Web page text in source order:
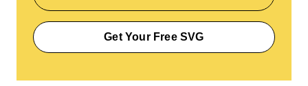
Get Your Free SVG